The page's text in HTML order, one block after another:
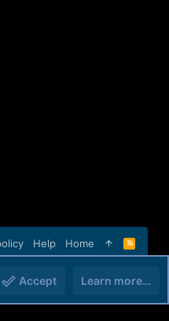
Help Home
R
S
Accept Learn more…